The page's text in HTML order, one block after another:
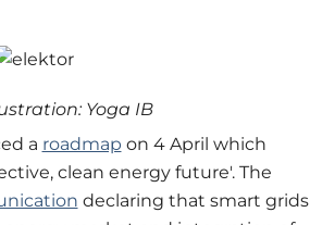
Yoga IB
a roadmap on 4 April which
clean energy future'. The
declaring that smart grids